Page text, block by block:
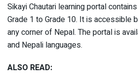
Sikayi Chautari learning portal
Grade 1 to Grade 10. It is accessible
any corner of Nepal. The portal is
and Nepali languages.
ALSO READ: